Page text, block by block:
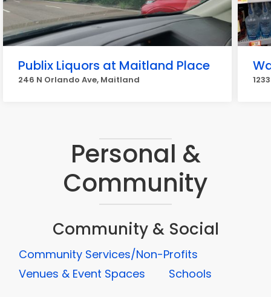
Publix Liquors at Maitland Place
246 N Orlando Ave, Maitland
Personal &
Community
Community & Social
Community Services/Non-Profits
Venues & Event Spaces
Schools